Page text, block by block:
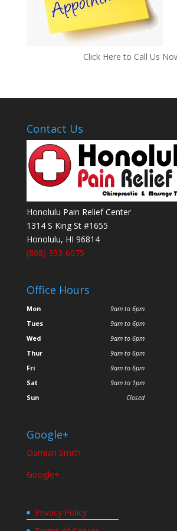
Click Here to Call Us
Contact Us
Honolulu Pain Relief Center
1314 S King St #1655
Honolulu, HI 96814
(808) 353-6075
Office Hours
Mon
Tues
Wed
Thur
Fri
Sat
Sun
9am to 6pm
9am to 6pm
9am to 6pm
9am to 6pm
9am to 6pm
9am to 1pm
Closed
Google+
Damian Smith
Google+
Privacy Policy